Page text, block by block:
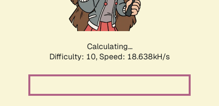
Calculating...
Difficulty: 10, Speed: 18.638kH/s